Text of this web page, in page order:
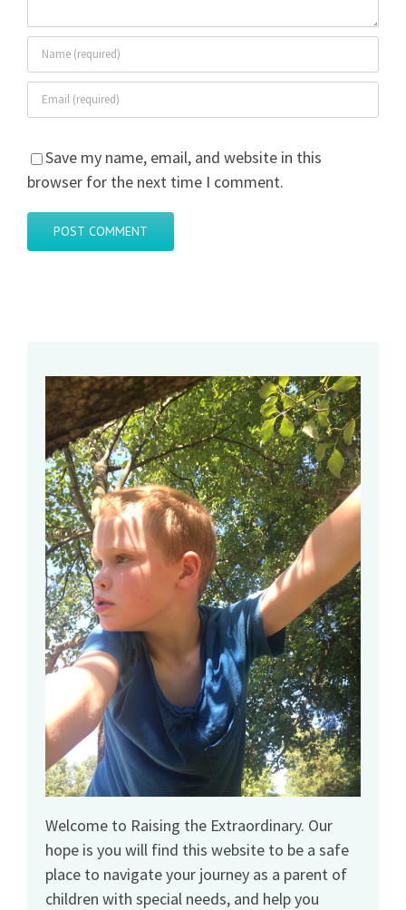
Save my name, email, and website in this
browser for the next time I comment.
Welcome to Raising the Extraordinary. Our
hope is you will find this website to be a safe
place to navigate your journey as a parent of
children with special needs, and help you